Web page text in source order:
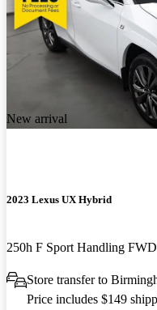
New arrival
2023 Lexus UX Hybrid
250h F Sport Handling FWD
Store transfer to
Price includes $149